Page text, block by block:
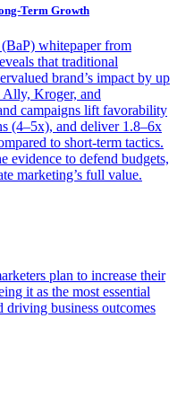
Term Growth
whitepaper from
that traditional
brand’s impact by up
Ally, Kroger, and
campaigns lift favorability
(4–5x), and deliver 1.8–6x
to short-term tactics.
evidence to defend budgets,
marketing’s full value.
plan to increase their
it as the most essential
driving business outcomes